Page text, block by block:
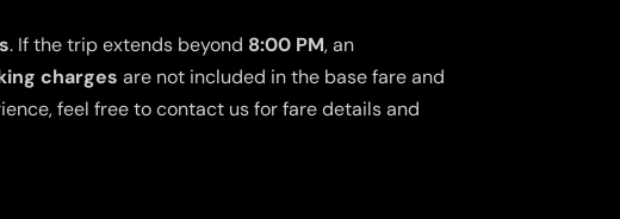
. If the trip extends beyond 8:00 PM, an
charges are not included in the base fare and
feel free to contact us for fare details and